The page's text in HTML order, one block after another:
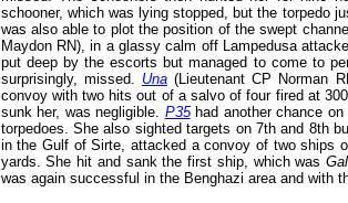
schooner, which was lying stopped, but the torpedo
was also able to plot the position of the swept
Maydon RN), in a glassy calm off Lampedusa
put deep by the escorts but managed to come to
surprisingly, missed. Una(Lieutenant CP Norman
convoy with two hits out of a salvo of four fired at
sunk her, was negligible. P35had another chance
torpedoes. She also sighted targets on 7th and 8th
in the Gulf of Sirte, attacked a convoy of two ships
yards. She hit and sank the first ship, which was
was again successful in the Benghazi area and with